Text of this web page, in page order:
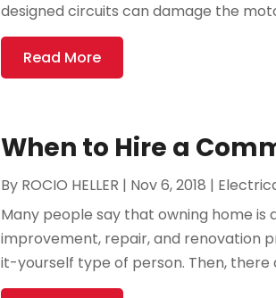
designed circuits can damage the
Read More
When to Hire a
By ROCIO HELLER | Nov 6, 2018 |
Many people say that owning home
improvement, repair, and renovation
it-yourself type of person. Then, there